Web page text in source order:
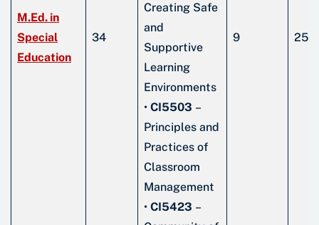
M.Ed. in
Special
Education
34
Creating Safe
and
Supportive
Learning
Environments
• CI5503 –
Principles and
Practices of
Classroom
Management
• CI5423 –
9 25